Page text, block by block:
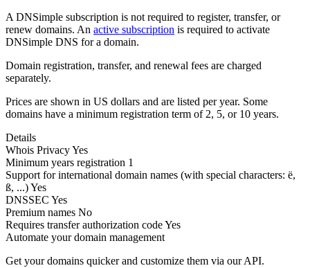
A DNSimple subscription is not required to register, transfer, or
renew domains. An active subscription is required to activate
DNSimple DNS for a domain.
Domain registration, transfer, and renewal fees are charged
separately.
Prices are shown in US dollars and are listed per year. Some
domains have a minimum registration term of 2, 5, or 10 years.
Details
Whois PrivacyYes
Minimum years registration 1
Support for international domain names (with special characters: ë,
ß, ...)Yes
DNSSEC Yes
Premium names No
Requires transfer authorization codeYes
Automate your domain management
Get your domains quicker and customize them via our API.